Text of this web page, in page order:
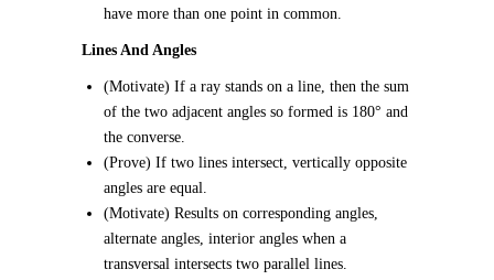
have more than one point in common.
Lines And Angles
(Motivate) If a ray stands on a line, then the sum
of the two adjacent angles so formed is 180° and
the converse.
(Prove) If two lines intersect, vertically opposite
angles are equal.
(Motivate) Results on corresponding angles,
alternate angles, interior angles when a
transversal intersects two parallel lines.